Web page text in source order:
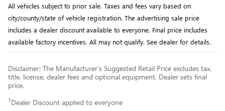
All vehicles subject to prior sale. Taxes and fees vary based on
city/county/state of vehicle registration. The advertising sale price
includes a dealer discount available to everyone. Final price includes
available factory incentives. All may not qualify. See dealer for details.
Disclaimer: The Manufacturer’s Suggested Retail Price excludes tax,
title, license, dealer fees and optional equipment. Dealer sets final
price.
1 Dealer Discount applied to everyone